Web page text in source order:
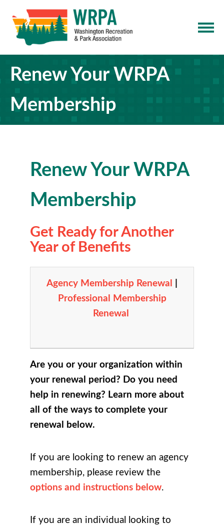
Renew Your WRPA
Membership
Renew Your WRPA
Membership
Get Ready for Another
Year of Benefits
Agency Membership Renewal
Professional Membership
Renewal
Are you or your organization within
your renewal period? Do you need
help in renewing? Learn more about
all of the ways to complete your
renewal below.
If you are looking to renew an agency
membership, please review the
options and instructions below.
If you are an individual looking to